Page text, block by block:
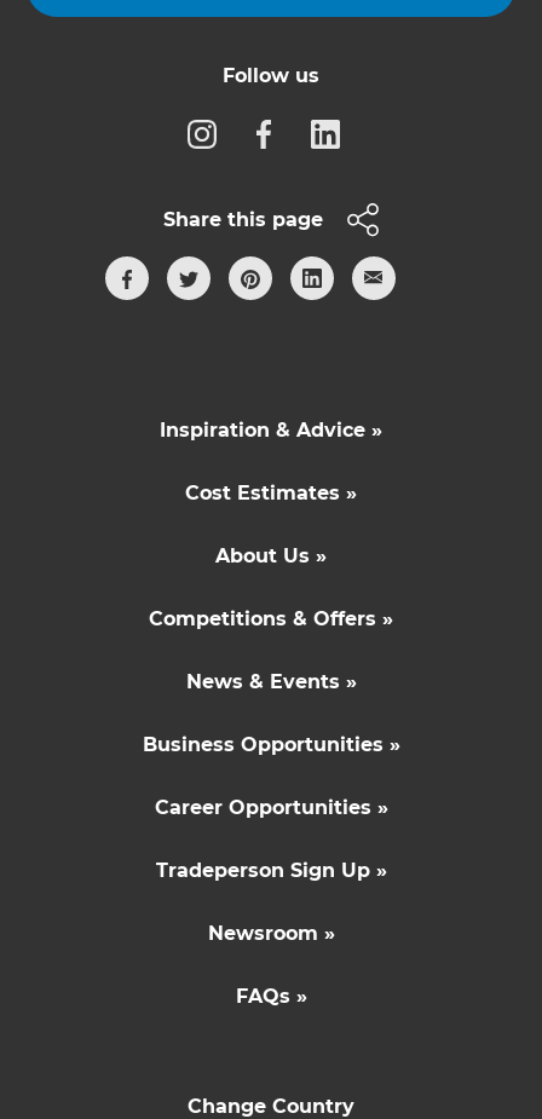
Follow us
Share this page
Inspiration & Advice »
Cost Estimates »
About Us »
Competitions & Offers »
News & Events »
Business Opportunities »
Career Opportunities »
Tradeperson Sign Up »
Newsroom »
FAQs »
Change Country